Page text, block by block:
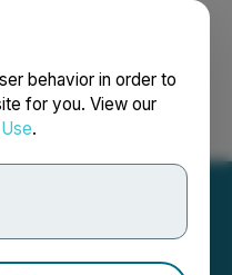
behavior in order to
for you. View our
.
Français